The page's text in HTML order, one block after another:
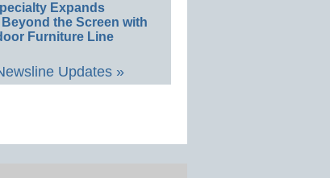
Expands
the Screen with
Furniture Line
Updates »